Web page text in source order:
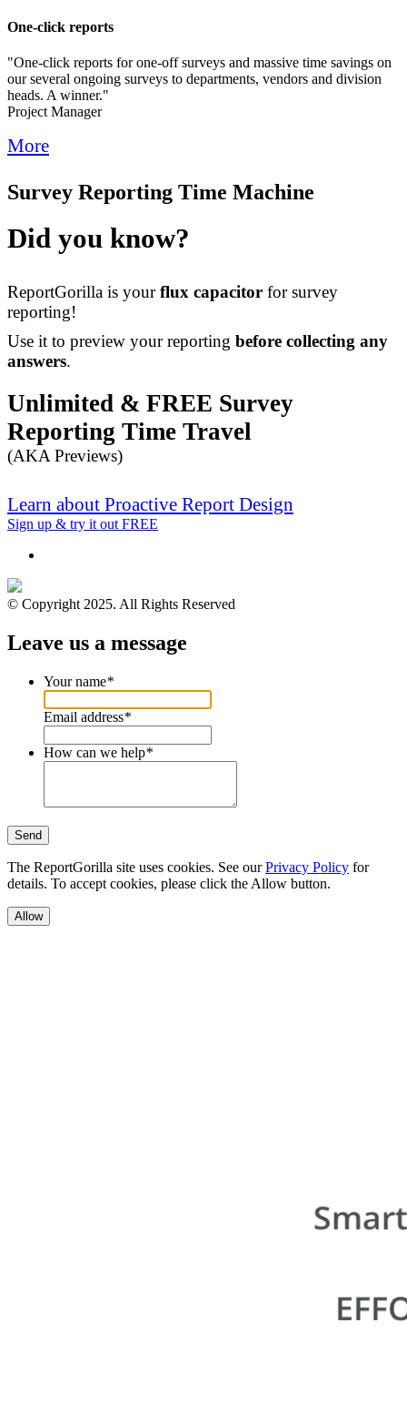
One-click reports
"One-click reports for one-off surveys and massive time savings on
our several ongoing surveys to departments, vendors and division
heads. A winner."
Project Manager
More
Survey Reporting Time Machine
Did you know?
ReportGorilla is yourflux capacitor for survey
reporting!
Use it to preview your reporting before collecting any
answers.
Unlimited & FREE Survey
Reporting Time Travel
(AKA Previews)
Learn about Proactive Report Design
Sign up & try it out FREE
© Copyright 2025. All Rights Reserved
Leave us a message
Your name*
Email address*
How can we help*
Send
The ReportGorilla site uses cookies. See ourPrivacy Policy for
details. To accept cookies, please click the Allow button.
Allow